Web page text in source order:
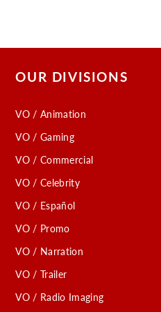
OUR DIVISIONS
VO / Animation
VO / Gaming
VO / Commercial
VO / Celebrity
VO / Español
VO / Promo
VO / Narration
VO / Trailer
VO / Radio Imaging